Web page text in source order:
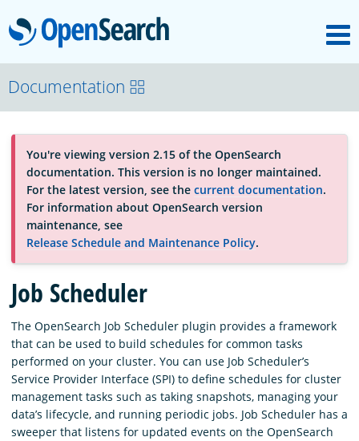
OpenSearch
About
Platform
Community
Documentation
Blog
Download
Documentation
You're viewing version 2.15 of the OpenSearch
documentation. This version is no longer maintained.
For the latest version, see the current documentation.
For information about OpenSearch version
maintenance, see
Release Schedule and Maintenance Policy.
Job Scheduler
The OpenSearch Job Scheduler plugin provides a framework
that can be used to build schedules for common tasks
performed on your cluster. You can use Job Scheduler’s
Service Provider Interface (SPI) to define schedules for cluster
management tasks such as taking snapshots, managing your
data’s lifecycle, and running periodic jobs. Job Scheduler has a
sweeper that listens for updated events on the OpenSearch